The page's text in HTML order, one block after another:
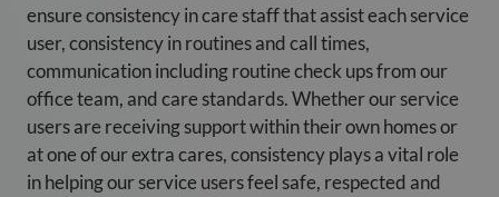
ensure consistency in care staff that assist each service
user, consistency in routines and call times,
communication including routine check ups from our
office team, and care standards.Whether our service
users are receiving support within their own homes or
at one of our extra cares, consistency plays a vital role
in helping our service users feel safe, respected and